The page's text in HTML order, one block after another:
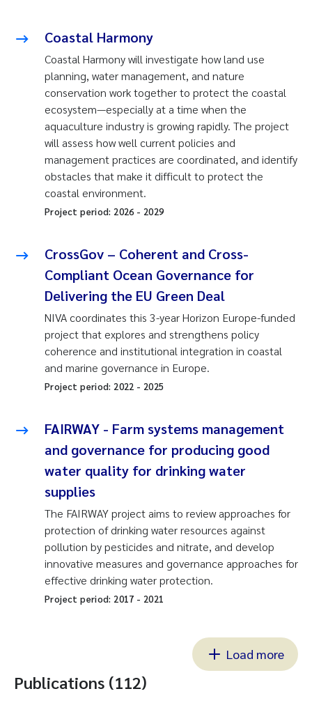
Coastal Harmony
Coastal Harmony will investigate how land use
planning, water management, and nature
conservation work together to protect the coastal
ecosystem—especially at a time when the
aquaculture industry is growing rapidly. The project
will assess how well current policies and
management practices are coordinated, and identify
obstacles that make it difficult to protect the
coastal environment.
Project period: 2026 - 2029
CrossGov – Coherent and Cross-
Compliant Ocean Governance for
Delivering the EU Green Deal
NIVA coordinates this 3-year Horizon Europe-funded
project that explores and strengthens policy
coherence and institutional integration in coastal
and marine governance in Europe.
Project period: 2022 - 2025
FAIRWAY - Farm systems management
and governance for producing good
water quality for drinking water
supplies
The FAIRWAY project aims to review approaches for
protection of drinking water resources against
pollution by pesticides and nitrate, and develop
innovative measures and governance approaches for
effective drinking water protection.
Project period: 2017 - 2021
Load more
Publications (112)